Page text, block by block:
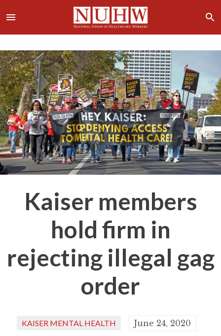
Kaiser members
hold firm in
rejecting illegal gag
order
KAISER MENTAL HEALTH June 24, 2020